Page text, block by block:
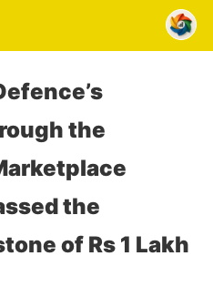
the
the
of Rs 1 Lakh